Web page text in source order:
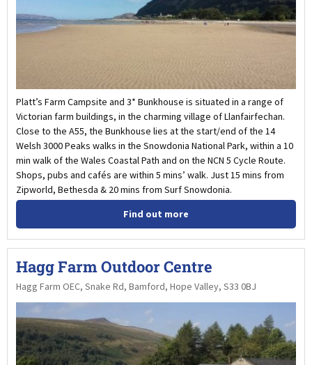
Platt’s Farm Campsite and 3* Bunkhouse is situated in a range of
Victorian farm buildings, in the charming village of Llanfairfechan.
Close to the A55, the Bunkhouse lies at the start/end of the 14
Welsh 3000 Peaks walks in the Snowdonia National Park, within a 10
min walk of the Wales Coastal Path and on the NCN 5 Cycle Route.
Shops, pubs and cafés are within 5 mins’ walk. Just 15 mins from
Zipworld, Bethesda & 20 mins from Surf Snowdonia.
Find out more
Hagg Farm Outdoor Centre
Hagg Farm OEC, Snake Rd, Bamford, Hope Valley, S33 0BJ